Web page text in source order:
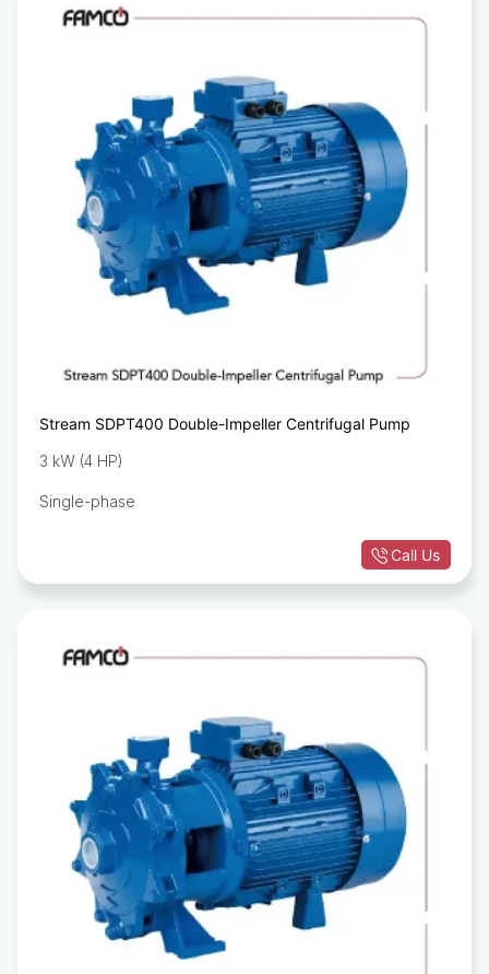
Stream SDPT400 Double-Impeller Centrifugal Pump
3 kW (4 HP)
Single-phase
Call Us